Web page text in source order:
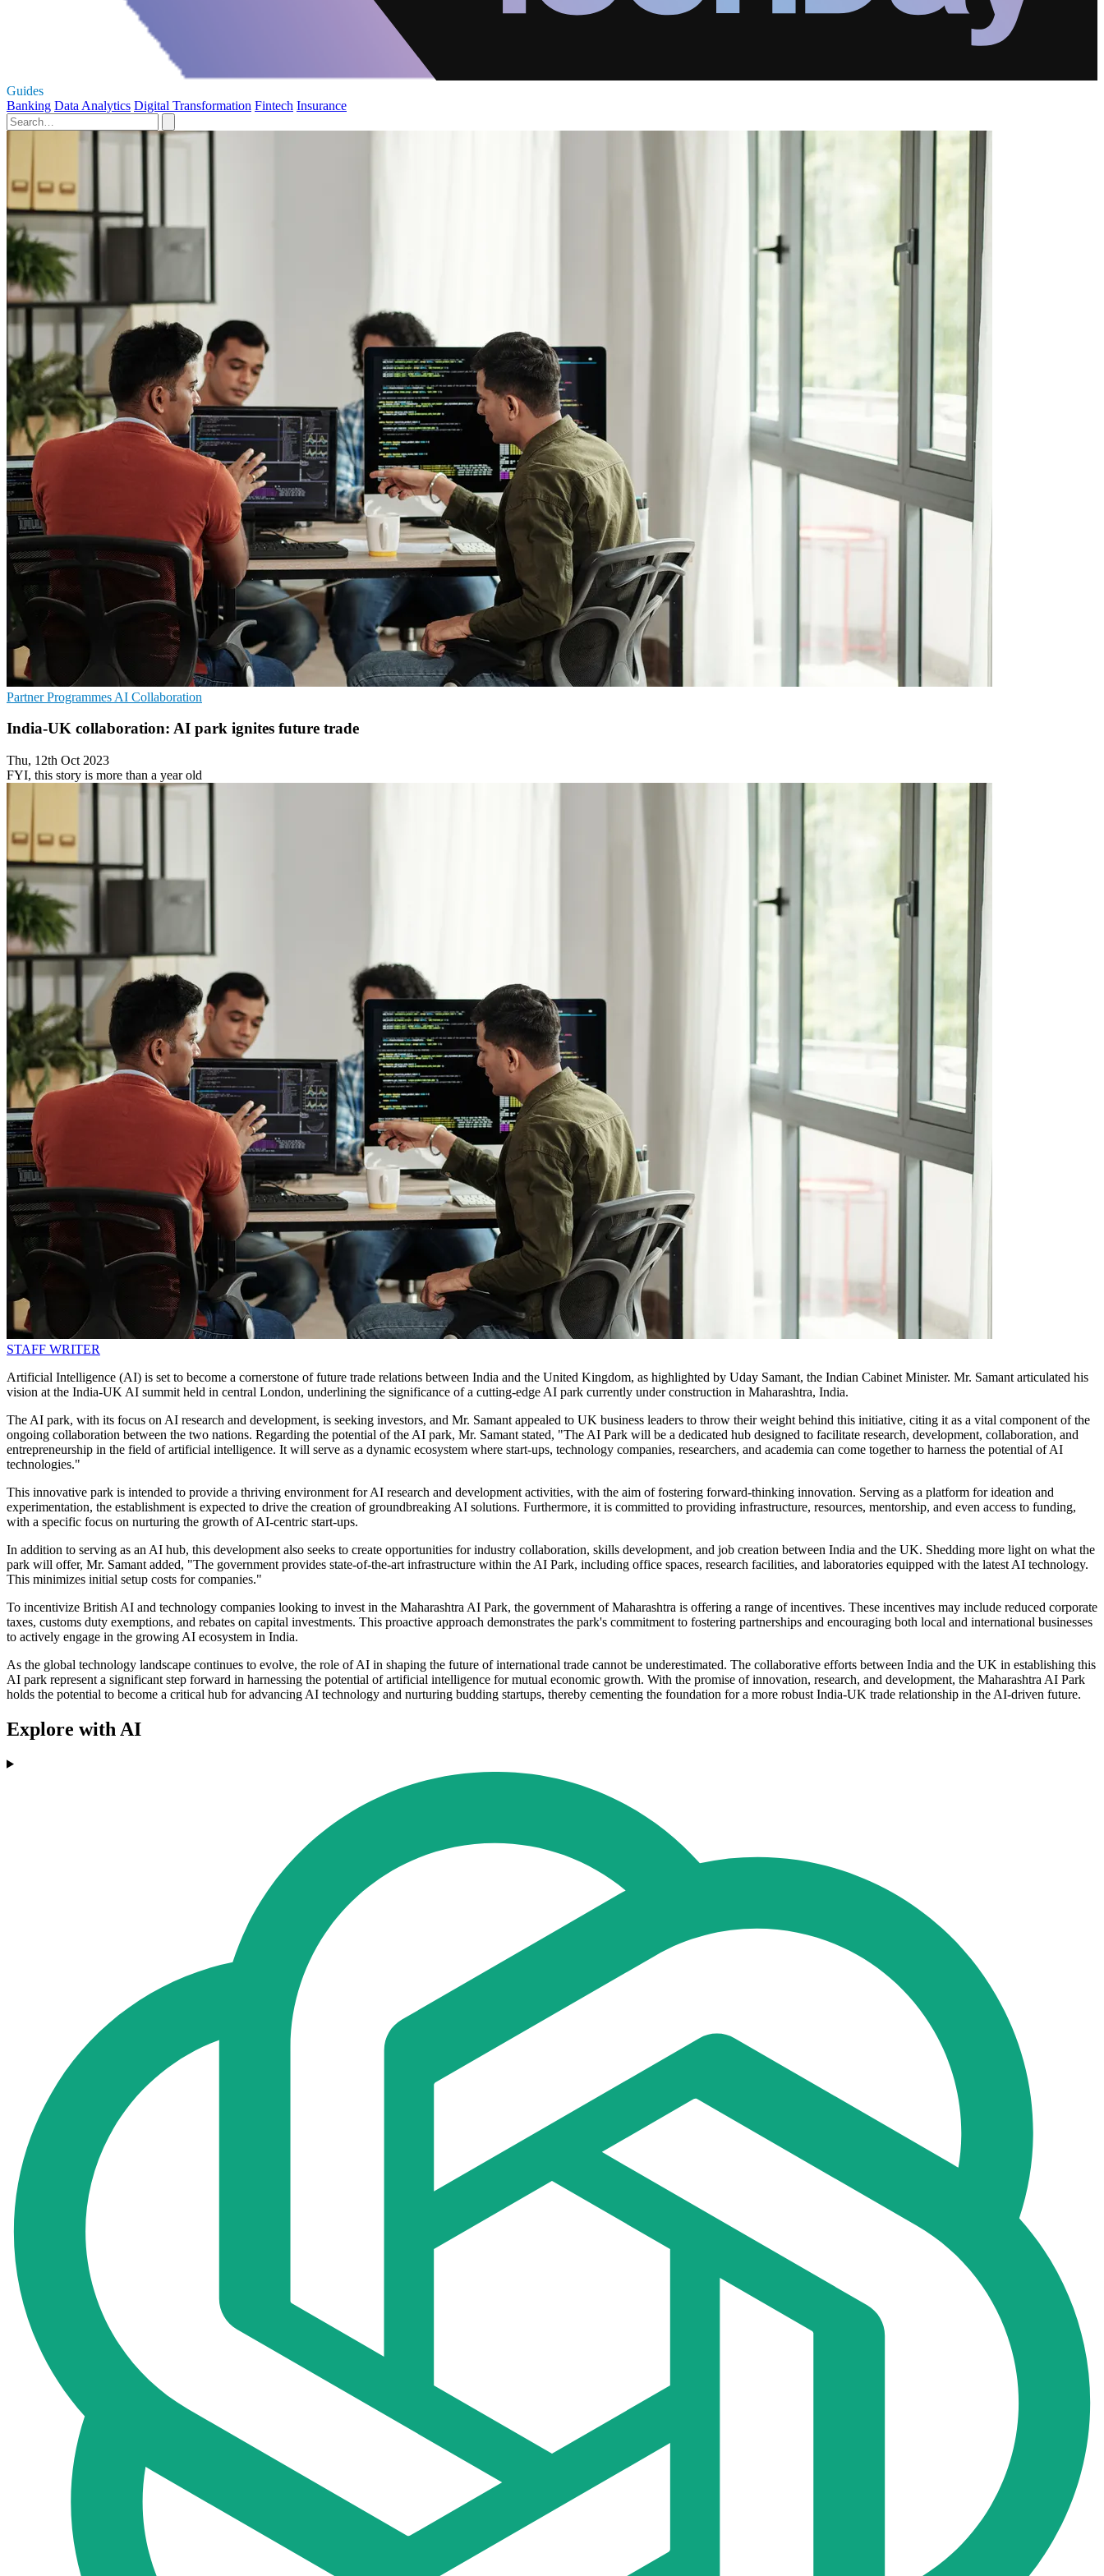
Guides
Banking Data Analytics Digital Transformation Fintech Insurance
Partner Programmes AI Collaboration
India-UK collaboration: AI park ignites future trade
Thu, 12th Oct 2023
FYI, this story is more than a year old
STAFF WRITER
Artificial Intelligence (AI) is set to become a cornerstone of future trade relations between India and the United Kingdom, as highlighted by Uday Samant, the Indian Cabinet Minister. Mr. Samant articulated his
vision at the India-UK AI summit held in central London, underlining the significance of a cutting-edge AI park currently under construction in Maharashtra, India.
The AI park, with its focus on AI research and development, is seeking investors, and Mr. Samant appealed to UK business leaders to throw their weight behind this initiative, citing it as a vital component of the
ongoing collaboration between the two nations. Regarding the potential of the AI park, Mr. Samant stated, "The AI Park will be a dedicated hub designed to facilitate research, development, collaboration, and
entrepreneurship in the field of artificial intelligence. It will serve as a dynamic ecosystem where start-ups, technology companies, researchers, and academia can come together to harness the potential of AI
technologies."
This innovative park is intended to provide a thriving environment for AI research and development activities, with the aim of fostering forward-thinking innovation. Serving as a platform for ideation and
experimentation, the establishment is expected to drive the creation of groundbreaking AI solutions. Furthermore, it is committed to providing infrastructure, resources, mentorship, and even access to funding,
with a specific focus on nurturing the growth of AI-centric start-ups.
In addition to serving as an AI hub, this development also seeks to create opportunities for industry collaboration, skills development, and job creation between India and the UK. Shedding more light on what the
park will offer, Mr. Samant added, "The government provides state-of-the-art infrastructure within the AI Park, including office spaces, research facilities, and laboratories equipped with the latest AI technology.
This minimizes initial setup costs for companies."
To incentivize British AI and technology companies looking to invest in the Maharashtra AI Park, the government of Maharashtra is offering a range of incentives. These incentives may include reduced corporate
taxes, customs duty exemptions, and rebates on capital investments. This proactive approach demonstrates the park's commitment to fostering partnerships and encouraging both local and international businesses
to actively engage in the growing AI ecosystem in India.
As the global technology landscape continues to evolve, the role of AI in shaping the future of international trade cannot be underestimated. The collaborative efforts between India and the UK in establishing this
AI park represent a significant step forward in harnessing the potential of artificial intelligence for mutual economic growth. With the promise of innovation, research, and development, the Maharashtra AI Park
holds the potential to become a critical hub for advancing AI technology and nurturing budding startups, thereby cementing the foundation for a more robust India-UK trade relationship in the AI-driven future.
Explore with AI